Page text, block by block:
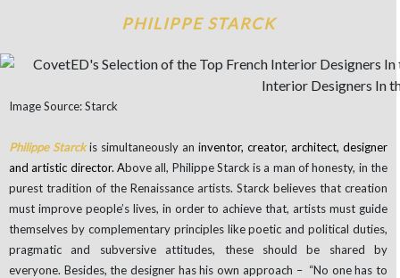
PHILIPPE STARCK
Image Source: Starck
Philippe Starckis simultaneously an inventor, creator, architect, designer
and artistic director. Above all, Philippe Starck is a man of honesty, in the
purest tradition of the Renaissance artists. Starck believes that creation
must improve people’s lives, in order to achieve that, artists must guide
themselves by complementary principles like poetic and political duties,
pragmatic and subversive attitudes, these should be shared by
everyone. Besides, the designer has his own approach – “No one has to